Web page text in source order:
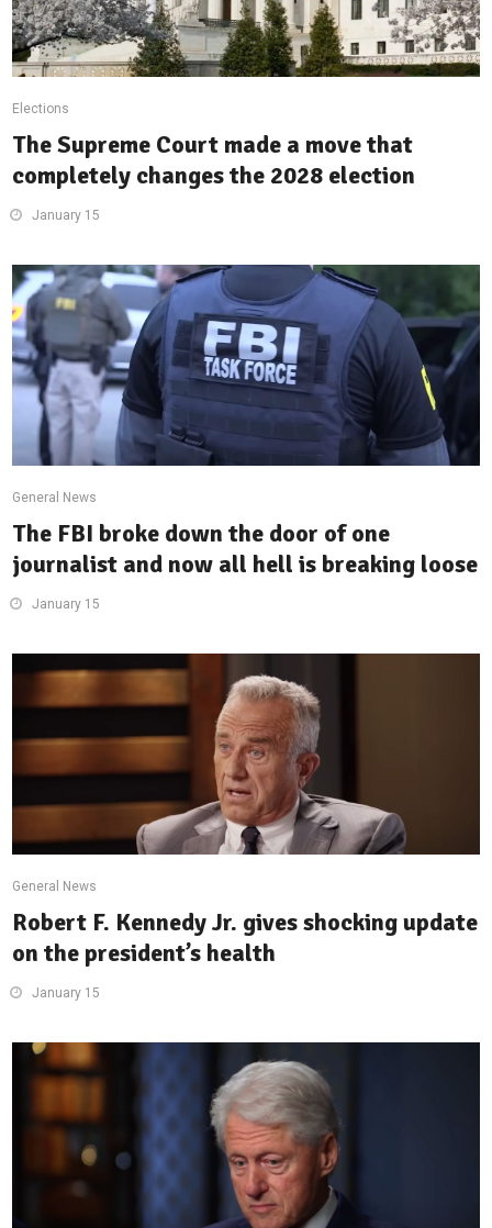
Elections
The Supreme Court made a move that
completely changes the 2028 election
January 15
General News
The FBI broke down the door of one
journalist and now all hell is breaking loose
January 15
General News
Robert F. Kennedy Jr. gives shocking update
on the president’s health
January 15